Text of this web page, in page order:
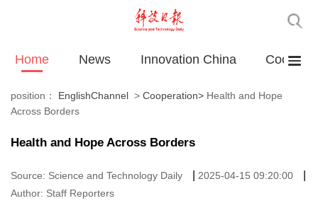
Home News Innovation China
position： EnglishChannel > Cooperation> Health and Hope
Across Borders
Health and Hope Across Borders
Source: Science and Technology Daily 2025-04-15 09:20:00
Author: Staff Reporters